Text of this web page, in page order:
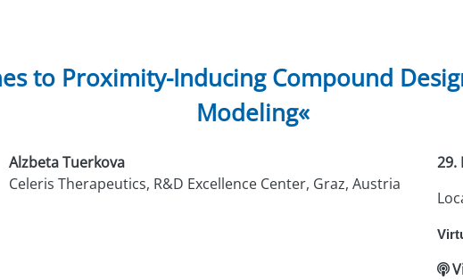
to Proximity-Inducing Compound
Modeling«
Alzbeta Tuerkova
Celeris Therapeutics, R&D Excellence Center, Graz, Austria
29.